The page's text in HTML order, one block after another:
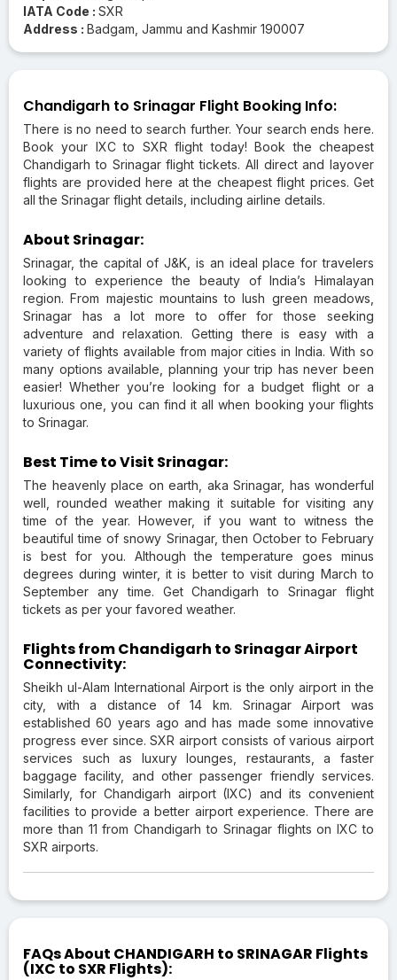
IATA Code : SXR
Address : Badgam, Jammu and Kashmir 190007
Chandigarh to Srinagar Flight Booking Info:
There is no need to search further. Your search ends here.
Book your IXC to SXR flight today! Book the cheapest
Chandigarh to Srinagar flight tickets. All direct and layover
flights are provided here at the cheapest flight prices. Get
all the Srinagar flight details, including airline details.
About Srinagar:
Srinagar, the capital of J&K, is an ideal place for travelers
looking to experience the beauty of India’s Himalayan
region. From majestic mountains to lush green meadows,
Srinagar has a lot more to offer for those seeking
adventure and relaxation. Getting there is easy with a
variety of flights available from major cities in India. With so
many options available, planning your trip has never been
easier! Whether you’re looking for a budget flight or a
luxurious one, you can find it all when booking your flights
to Srinagar.
Best Time to Visit Srinagar:
The heavenly place on earth, aka Srinagar, has wonderful
well, rounded weather making it suitable for visiting any
time of the year. However, if you want to witness the
beautiful time of snowy Srinagar, then October to February
is best for you. Although the temperature goes minus
degrees during winter, it is better to visit during March to
September any time. Get Chandigarh to Srinagar flight
tickets as per your favored weather.
Flights from Chandigarh to Srinagar Airport
Connectivity:
Sheikh ul-Alam International Airport is the only airport in the
city, with a distance of 14 km. Srinagar Airport was
established 60 years ago and has made some innovative
progress ever since. SXR airport consists of various airport
services such as luxury lounges, restaurants, a faster
baggage facility, and other passenger friendly services.
Similarly, for Chandigarh airport (IXC) and its convenient
facilities to provide a better airport experience. There are
more than 11 from Chandigarh to Srinagar flights on IXC to
SXR airports.
FAQs About CHANDIGARH to SRINAGAR Flights
(IXC to SXR Flights):